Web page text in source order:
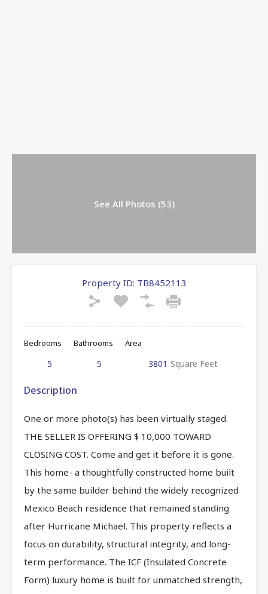
See All Photos (53)
Property ID: TB8452113
Bedrooms
5
Bathrooms
5
Area
3801 Square Feet
Description
One or more photo(s) has been virtually staged.
THE SELLER IS OFFERING $ 10,000 TOWARD
CLOSING COST. Come and get it before it is gone.
This home- a thoughtfully constructed home built
by the same builder behind the widely recognized
Mexico Beach residence that remained standing
after Hurricane Michael. This property reflects a
focus on durability, structural integrity, and long-
term performance. The ICF (Insulated Concrete
Form) luxury home is built for unmatched strength,